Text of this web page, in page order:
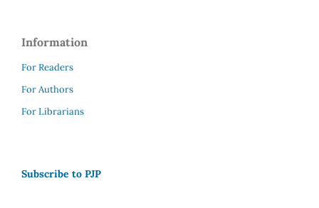
Information
For Readers
For Authors
For Librarians
Subscribe to PJP